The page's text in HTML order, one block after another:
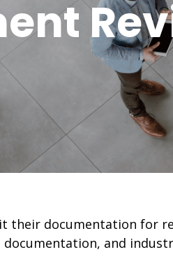
their documentation for
and